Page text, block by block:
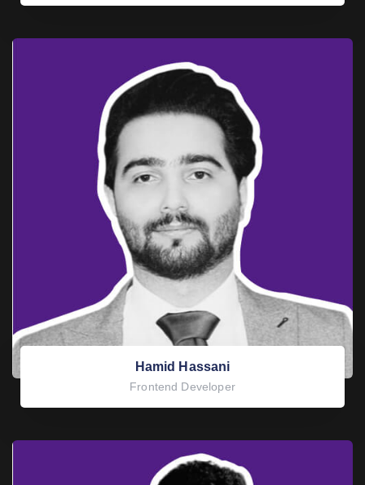
Hamid Hassani
Frontend Developer